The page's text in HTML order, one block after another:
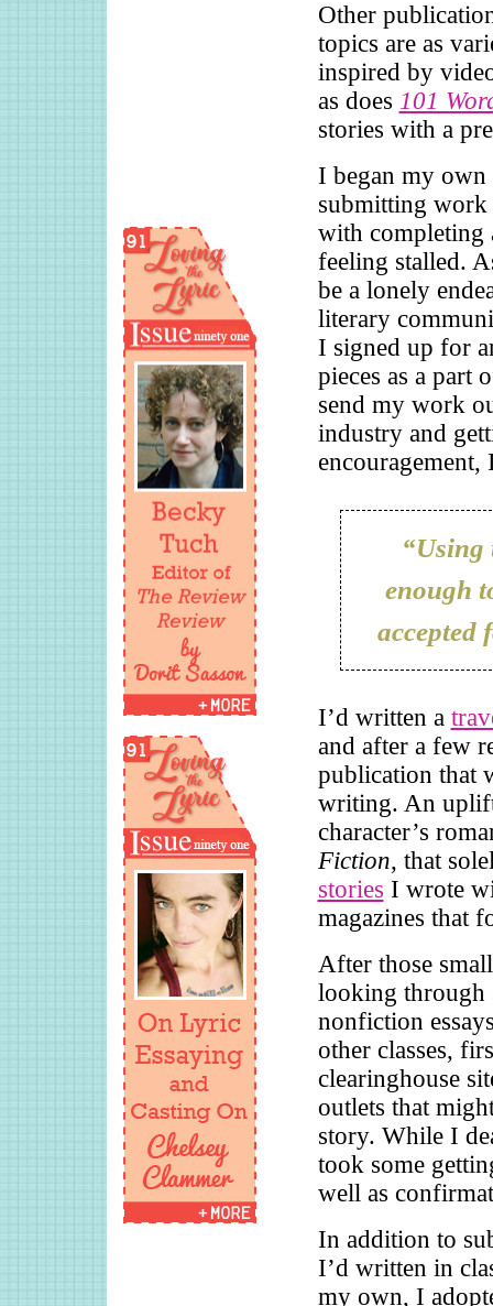
Other
topics are as
inspired by
as does 101
stories with a
I began my
submitting work
with completing
feeling stalled.
be a lonely
literary
I signed up for
pieces as a part
send my work
industry and
“Using
enough
accepted
I’d written a
and after a few
publication that
writing. An
character’s
Fiction, that
stories I wrote
magazines that
After those
looking through
nonfiction
other classes,
clearinghouse
outlets that
story. While I
took some
well as
In addition to
I’d written in
my own, I